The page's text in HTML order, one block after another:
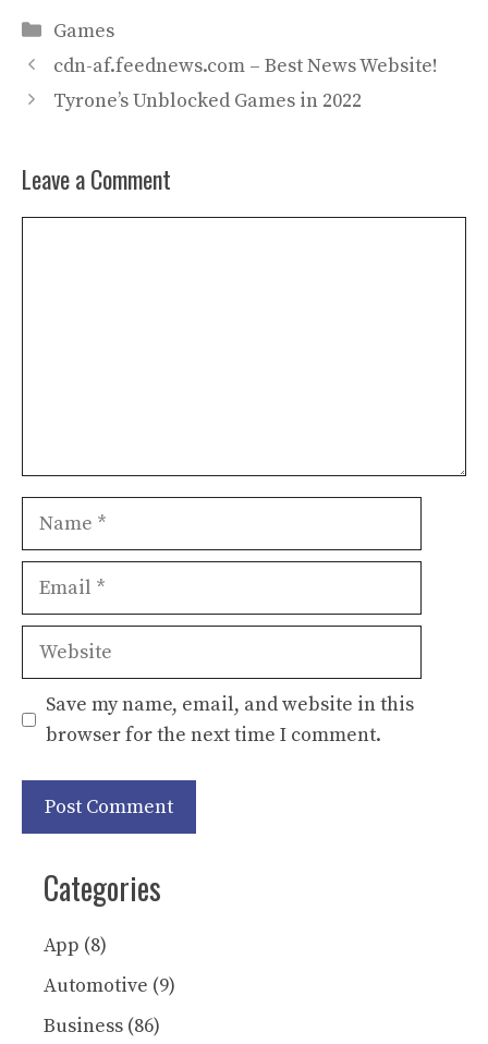
Categories
Games
cdn-af.feednews.com – Best News Website!
Tyrone’s Unblocked Games in 2022
Leave a Comment
Name
Email
Website
Save my name, email, and website in this
browser for the next time I comment.
Categories
App (8)
Automotive (9)
Business (86)